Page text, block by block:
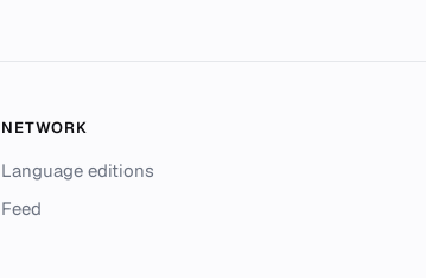
NETWORK
Language editions
Feed